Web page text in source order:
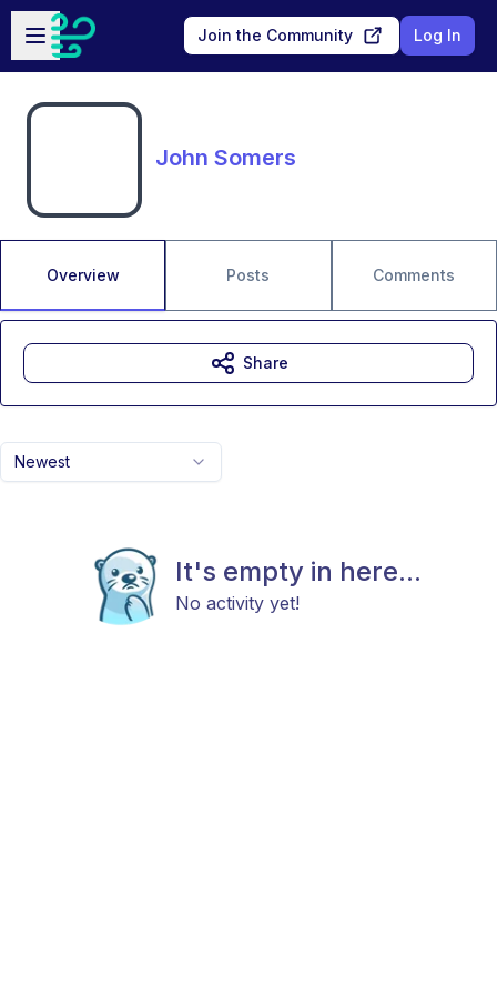
Skip to main content
Open sidebar
Join the Community Log In
John Somers
Overview Posts Comments
Newest
It's empty in here...
No activity yet!
Share